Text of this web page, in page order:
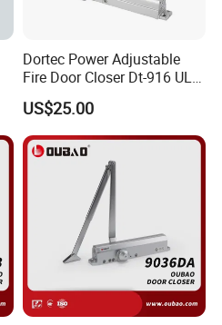
Dortec Power Adjustable
Fire Door Closer Dt-916 UL
Listed
US$25.00